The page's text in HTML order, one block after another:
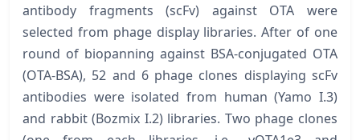
antibody fragments (scFv) against OTA were
selected from phage display libraries. After of one
round of biopanning against BSA-conjugated OTA
(OTA-BSA), 52 and 6 phage clones displaying scFv
antibodies were isolated from human (Yamo I.3)
and rabbit (Bozmix I.2) libraries. Two phage clones